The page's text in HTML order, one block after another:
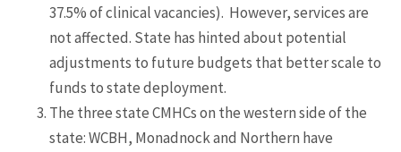
37.5% of clinical vacancies). However, services are
not affected. State has hinted about potential
adjustments to future budgets that better scale to
funds to state deployment.
The three state CMHCs on the western side of the
state: WCBH, Monadnock and Northern have